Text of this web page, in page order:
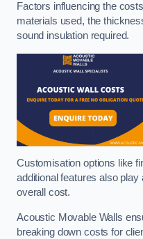
Factors influencing the
materials used, the
sound insulation required.
Customisation options like
additional features also
overall cost.
Acoustic Movable Walls
breaking down costs for